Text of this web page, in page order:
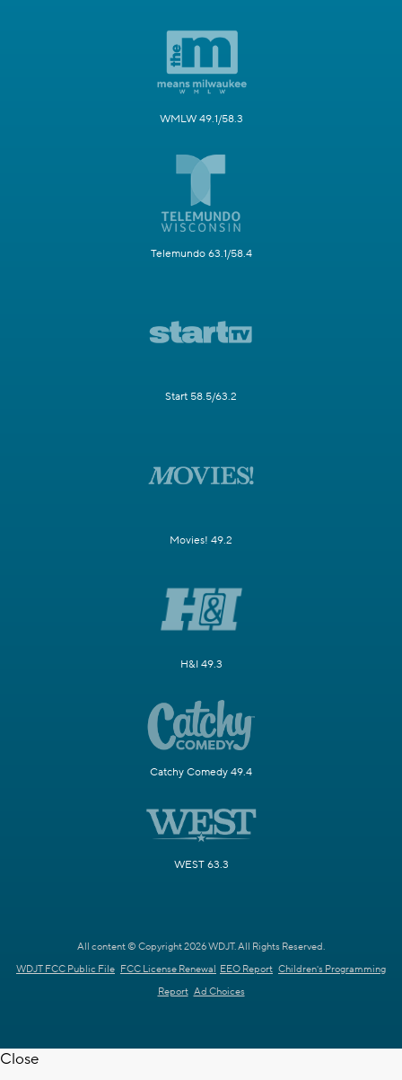
WMLW 49.1/58.3
Telemundo 63.1/58.4
Start 58.5/63.2
Movies! 49.2
H&I 49.3
Catchy Comedy 49.4
WEST 63.3
All content © Copyright 2026 WDJT. All Rights Reserved.
WDJT FCC Public File FCC License Renewal EEO Report Children's Programming
Report Ad Choices
Close